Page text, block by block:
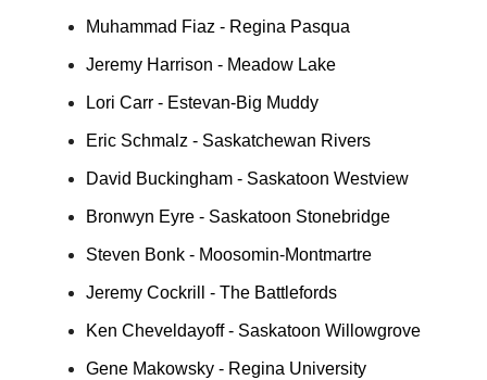
Muhammad Fiaz - Regina Pasqua
Jeremy Harrison - Meadow Lake
Lori Carr - Estevan-Big Muddy
Eric Schmalz - Saskatchewan Rivers
David Buckingham - Saskatoon Westview
Bronwyn Eyre - Saskatoon Stonebridge
Steven Bonk - Moosomin-Montmartre
Jeremy Cockrill - The Battlefords
Ken Cheveldayoff - Saskatoon Willowgrove
Gene Makowsky - Regina University